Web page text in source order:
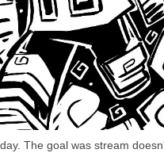
The goal was stream